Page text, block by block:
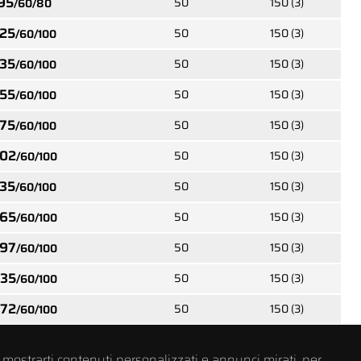
Carpentry wood spacer
w/ribs and 2 different
67053
TX wafer head with
reinforced neck and full
thread
point
76552
insulation screws TX
cylinder head with
thread toothed point
/60/100 50 150 (3)
/60/100 50 150 (3)
/60/100 50 150 (3)
/60/100 50 150 (3)
/60/100 50 150 (3)
/60/100 50 150 (3)
/60/100 50 150 (3)
/60/100 50 150 (3)
/60/100 50 150 (3)
/60/100 50 150 (3)